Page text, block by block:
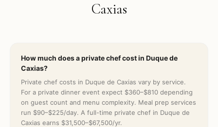
Caxias
How much does a private chef cost in Duque de
Caxias?
Private chef costs in Duque de Caxias vary by service.
For a private dinner event expect $360–$810 depending
on guest count and menu complexity. Meal prep services
run $90–$225/day. A full-time private chef in Duque de
Caxias earns $31,500–$67,500/yr.